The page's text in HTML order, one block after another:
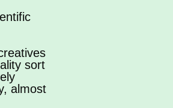
sort
almost